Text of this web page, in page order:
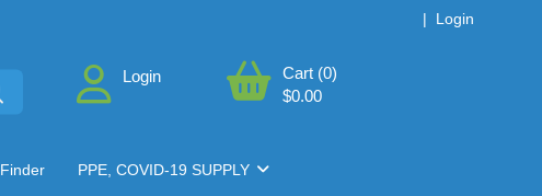
| Login
Login
Cart (0)
$0.00
PPE, COVID-19 SUPPLY